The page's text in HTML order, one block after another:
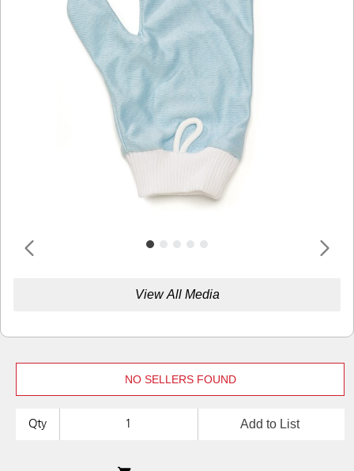
View All Media
NO SELLERS FOUND
Qty Add to List